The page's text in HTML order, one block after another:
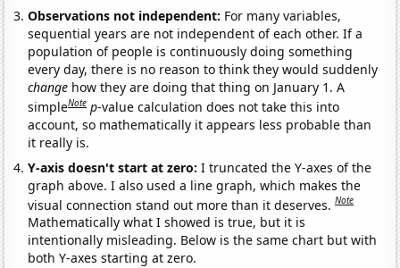
Observations not independent: For many variables,
sequential years are not independent of each other. If a
population of people is continuously doing something
every day, there is no reason to think they would suddenly
change how they are doing that thing on January 1. A
simpleNote p-value calculation does not take this into
account, so mathematically it appears less probable than
it really is.
Y-axis doesn't start at zero:I truncated the Y-axes of the
graph above. I also used a line graph, which makes the
visual connection stand out more than it deserves.Note
Mathematically what I showed is true, but it is
intentionally misleading. Below is the same chart but with
both Y-axes starting at zero.